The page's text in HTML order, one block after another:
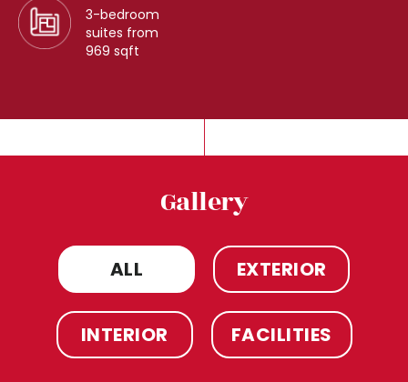
3-bedroom
suites from
969 sqft
Gallery
ALL EXTERIOR
INTERIOR FACILITIES